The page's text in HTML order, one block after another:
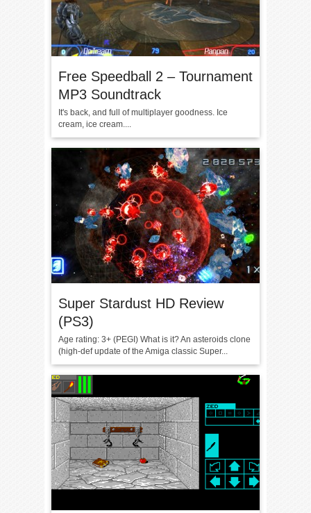
Free Speedball 2 – Tournament
MP3 Soundtrack
It's back, and full of multiplayer goodness. Ice
cream, ice cream....
Super Stardust HD Review
(PS3)
Age rating: 3+ (PEGI) What is it? An asteroids clone
(high-def update of the Amiga classic Super...